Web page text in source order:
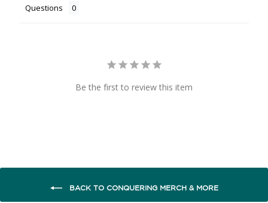
Questions
Be the first to review this item
BACK TO CONQUERING MERCH & MORE